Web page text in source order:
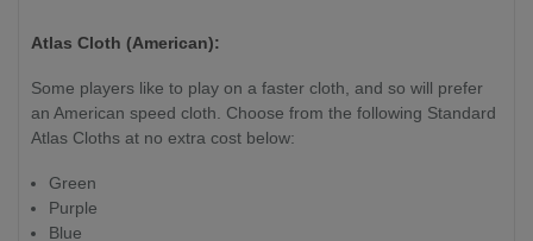
Atlas Cloth (American):
Some players like to play on a faster cloth, and so will prefer
an American speed cloth. Choose from the following Standard
Atlas Cloths at no extra cost below:
Green
Purple
Blue